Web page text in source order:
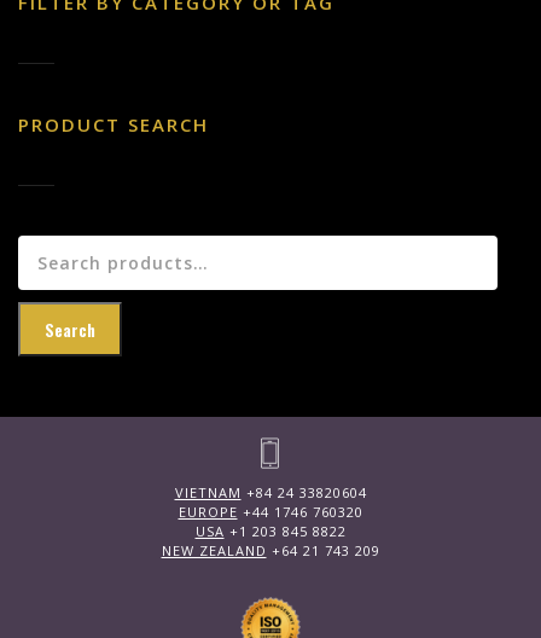
PRODUCT SEARCH
for:
Search
VIETNAM +84 24 33820604
EUROPE +44 1746 760320
USA +1 203 845 8822
NEW ZEALAND +64 21 743 209